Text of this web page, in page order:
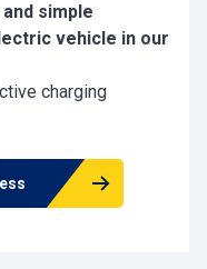
simple
vehicle in our
charging